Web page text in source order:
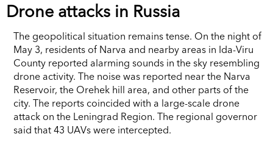
Drone attacks in Russia
The geopolitical situation remains tense. On the night of
May 3, residents of Narva and nearby areas in Ida-Viru
County reported alarming sounds in the sky resembling
drone activity. The noise was reported near the Narva
Reservoir, the Orehek hill area, and other parts of the
city. The reports coincided with a large-scale drone
attack on the Leningrad Region. The regional governor
said that 43 UAVs were intercepted.